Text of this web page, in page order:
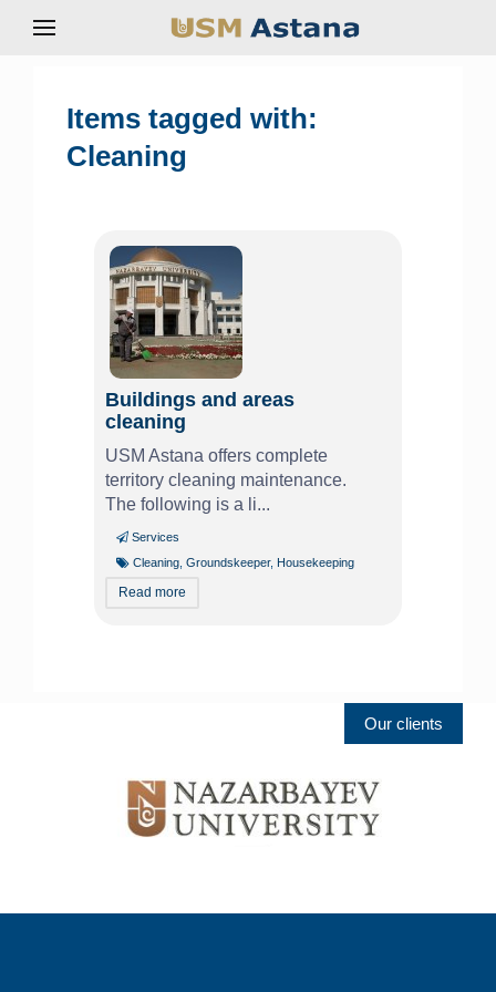
Items tagged with:
Cleaning
Buildings and areas
cleaning
USM Astana offers complete
territory cleaning maintenance.
The following is a li...
Services
Cleaning Groundskeeper, Housekeeping
Read more
Our clients